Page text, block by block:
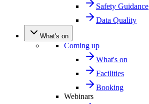
Safety Guidance
Data Quality
What's on
Coming up
What's on
Facilities
Booking
Webinars